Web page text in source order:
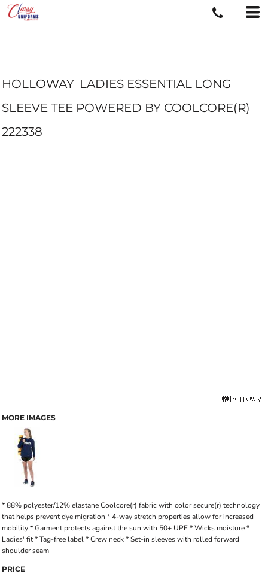
HOLLOWAY LADIES ESSENTIAL LONG
SLEEVE TEE POWERED BY COOLCORE(R)
222338
MORE IMAGES
* 88% polyester/12% elastane Coolcore(r) fabric with color secure(r) technology
that helps prevent dye migration * 4-way stretch properties allow for increased
mobility * Garment protects against the sun with 50+ UPF * Wicks moisture *
Ladies' fit * Tag-free label * Crew neck * Set-in sleeves with rolled forward
shoulder seam
PRICE